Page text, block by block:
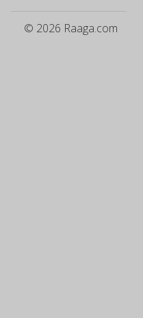
© 2026 Raaga.com